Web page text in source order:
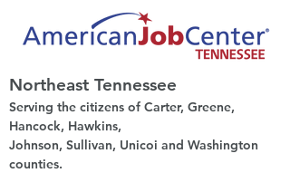
Northeast Tennessee
Serving the citizens of Carter, Greene,
Hancock, Hawkins,
Johnson, Sullivan, Unicoi and Washington
counties.